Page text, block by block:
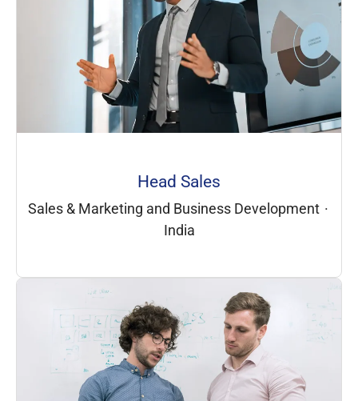
Head Sales
Sales & Marketing and Business Development ·
India